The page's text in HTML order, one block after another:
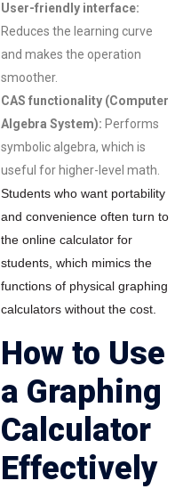
User-friendly interface:
Reduces the learning curve
and makes the operation
smoother.
CAS functionality (Computer
Algebra System): Performs
symbolic algebra, which is
useful for higher-level math.
Students who want portability
and convenience often turn to
the online calculator for
students, which mimics the
functions of physical graphing
calculators without the cost.
How to Use
a Graphing
Calculator
Effectively